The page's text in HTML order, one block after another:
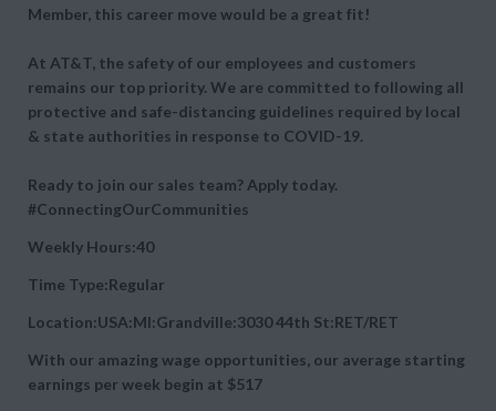
Member, this career move would be a great fit!
At AT&T, the safety of our employees and customers
remains our top priority. We are committed to following all
protective and safe-distancing guidelines required by local
& state authorities in response to COVID-19.
Ready to join our sales team? Apply today.
#ConnectingOurCommunities
Weekly Hours:40
Time Type:Regular
Location:USA:MI:Grandville:3030 44th St:RET/RET
With our amazing wage opportunities, our average starting
earnings per week begin at $517